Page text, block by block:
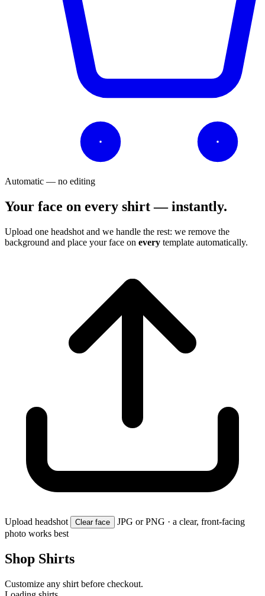
Automatic — no editing
Your face on every shirt — instantly.
Upload one headshot and we handle the rest: we remove the
background and place your face on every template automatically.
Upload headshot Clear face
JPG or PNG · a clear, front-facing
photo works best
Shop Shirts
Customize any shirt before checkout.